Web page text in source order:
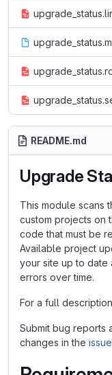
README.md
Upgrade
This module scans
custom projects on
code that must be
Available project
your site up to
errors over time.
For a full
Submit bug reports
changes in the